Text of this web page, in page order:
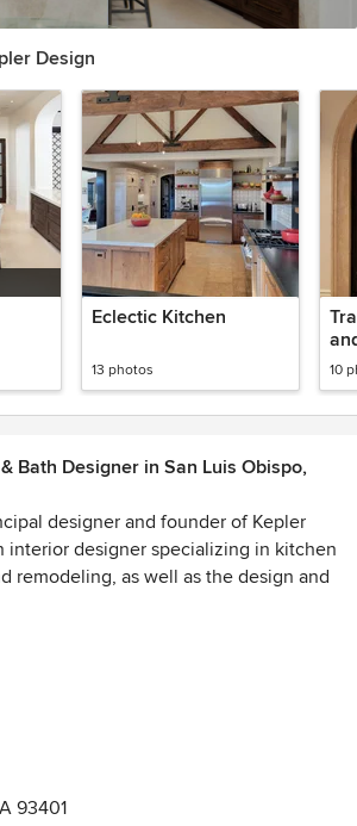
Design
Eclectic Kitchen
13 photos 10
Bath Designer in San Luis Obispo,
designer and founder of Kepler
interior designer specializing in kitchen
remodeling, as well as the design and
cabinetry for the entire home. In
has taken more than 100 residential
remodels and new construction
in San Luis Obispo, Los Osos,
Cambria, Avila, Arroyo Grande,
Morro Bay, and Paso Robles.
President (2003-2005) and as the
93401